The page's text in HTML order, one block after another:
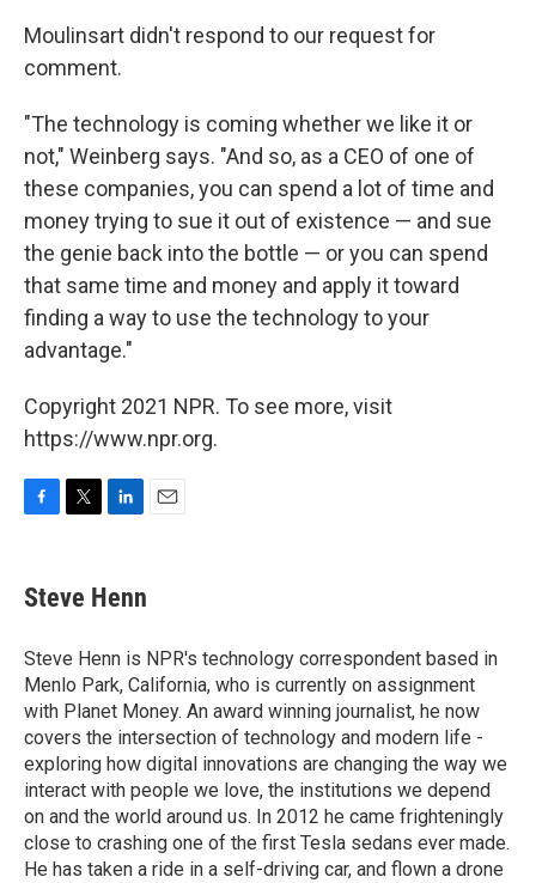
Moulinsart didn't respond to our request for
comment.
"The technology is coming whether we like it or
not," Weinberg says. "And so, as a CEO of one of
these companies, you can spend a lot of time and
money trying to sue it out of existence — and sue
the genie back into the bottle — or you can spend
that same time and money and apply it toward
finding a way to use the technology to your
advantage."
Copyright 2021 NPR. To see more, visit
https://www.npr.org.
e
b
o
k
t
t
r
k
e
I
n
Steve Henn
Steve Henn is NPR's technology correspondent based in
Menlo Park, California, who is currently on assignment
with Planet Money. An award winning journalist, he now
covers the intersection of technology and modern life -
exploring how digital innovations are changing the way we
interact with people we love, the institutions we depend
on and the world around us. In 2012 he came frighteningly
close to crashing one of the first Tesla sedans ever made.
He has taken a ride in a self-driving car, and flown a drone